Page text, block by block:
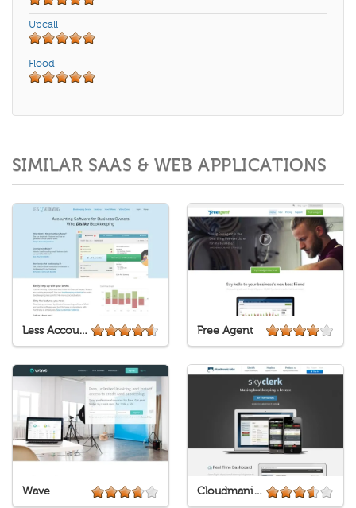
Upcall
Flood
SIMILAR SAAS & WEB APPLICATIONS
Less Accounting Free Agent
Wave Cloudmanic Labs